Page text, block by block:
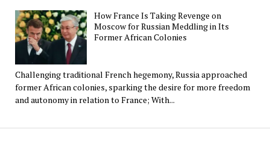
How France Is Taking Revenge on
Moscow for Russian Meddling in Its
Former African Colonies
Challenging traditional French hegemony, Russia approached
former African colonies, sparking the desire for more freedom
and autonomy in relation to France; With...